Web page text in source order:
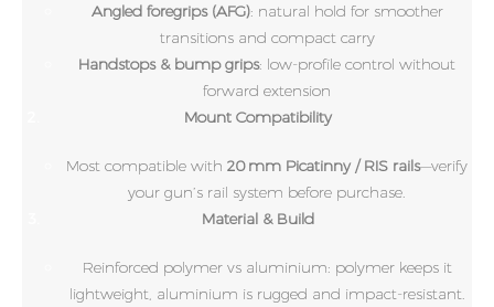
Angled foregrips (AFG): natural hold for smoother
transitions and compact carry
Handstops & bump grips: low-profile control without
forward extension
Mount Compatibility
Most compatible with20 mm Picatinny / RIS rails—verify
your gun’s rail system before purchase.
Material & Build
Reinforced polymer vs aluminium: polymer keeps it
lightweight, aluminium is rugged and impact-resistant.